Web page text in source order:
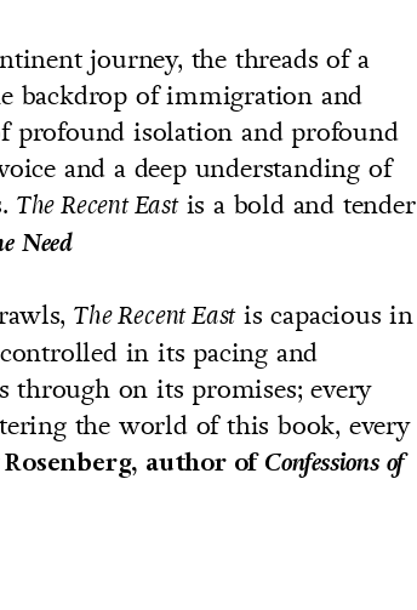
journey, the threads of a
backdrop of immigration and
profound isolation and profound
and a deep understanding of
The Recent Eastis a bold and tender
Need
The Recent Eastis capacious in
in its pacing and
through on its promises; every
the world of this book, every
author ofConfessions of